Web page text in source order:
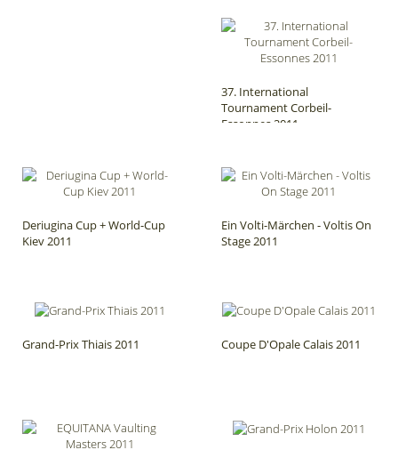
37. International
Tournament Corbeil-
Essonnes 2011
Deriugina Cup + World-Cup
Kiev 2011
Ein Volti-Märchen - Voltis On
Stage 2011
Grand-Prix Thiais 2011 Coupe D'Opale Calais 2011